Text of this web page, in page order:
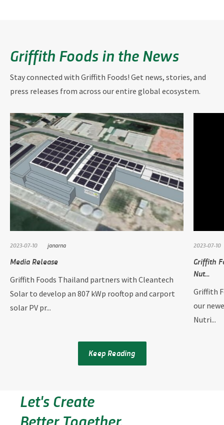
Griffith Foods in the News
Stay connected with Griffith Foods! Get news, stories, and
press releases from across our entire global ecosystem.
2023-07-10 janarna
Media Release
Griffith Foods Thailand partners with Cleantech
Solar to develop an 807 kWp rooftop and carport
solar PV pr...
2023-07-10
Griffith
Nut...
Griffith
our
Nutri...
Keep Reading
Let's Create
Better Together.